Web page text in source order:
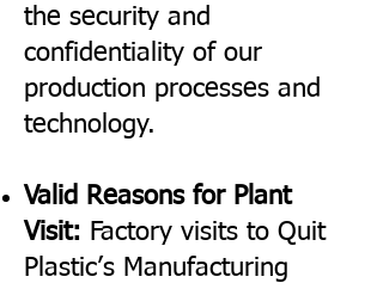
the security and
confidentiality of our
production processes and
technology.
Valid Reasons for Plant
Visit: Factory visits to Quit
Plastic’s Manufacturing